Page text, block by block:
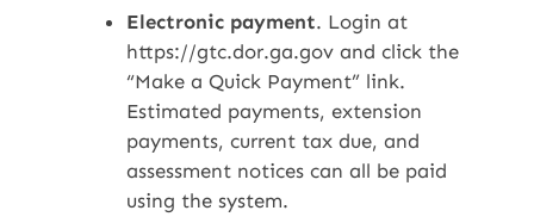
Electronic payment. Login at
https://gtc.dor.ga.gov and click the
“Make a Quick Payment” link.
Estimated payments, extension
payments, current tax due, and
assessment notices can all be paid
using the system.